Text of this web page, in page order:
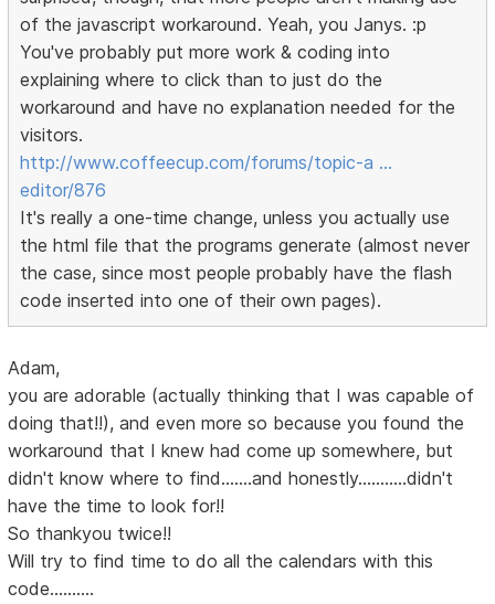
of the javascript workaround. Yeah, you Janys. :p
You've probably put more work & coding into
explaining where to click than to just do the
workaround and have no explanation needed for the
visitors.
http://www.coffeecup.com/forums/topic-a …
editor/876
It's really a one-time change, unless you actually use
the html file that the programs generate (almost never
the case, since most people probably have the flash
code inserted into one of their own pages).
Adam,
you are adorable (actually thinking that I was capable of
doing that!!), and even more so because you found the
workaround that I knew had come up somewhere, but
didn't know where to find.......and honestly...........didn't
have the time to look for!!
So thankyou twice!!
Will try to find time to do all the calendars with this
code..........